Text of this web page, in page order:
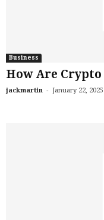
Business
How Are
jackmartin - January 22, 2025